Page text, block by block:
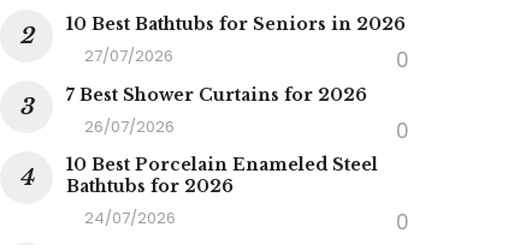
10 Best Bathtubs for Seniors in 2026
27/07/2026 0
7 Best Shower Curtains for 2026
26/07/2026 0
10 Best Porcelain Enameled Steel
Bathtubs for 2026
24/07/2026 0